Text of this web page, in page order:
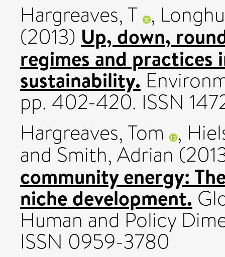
Hargreaves, T ,
(2013) Up, down,
regimes and
sustainability.
pp. 402-420. ISSN
Hargreaves, Tom ,
and Smith, Adrian
community energy:
niche development.
Human and Policy
ISSN 0959-3780